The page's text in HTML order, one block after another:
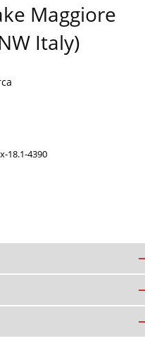
Maggiore
Italy)
18.1-4390